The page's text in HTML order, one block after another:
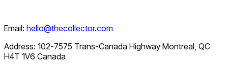
Email: hello@thecollector.com
Address: 102-7575 Trans-Canada Highway Montreal, QC
H4T 1V6 Canada